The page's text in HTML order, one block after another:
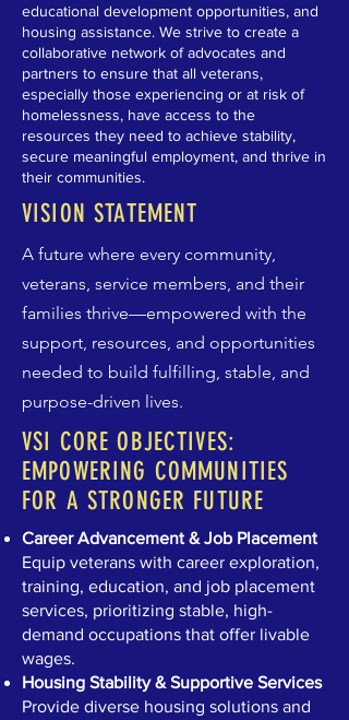
educational development opportunities, and
housing assistance. We strive to create a
collaborative network of advocates and
partners to ensure that all veterans,
especially those experiencing or at risk of
homelessness, have access to the
resources they need to achieve stability,
secure meaningful employment, and thrive in
their communities.
VISION STATEMENT
A future where every community,
veterans, service members, and their
families thrive—empowered with the
support, resources, and opportunities
needed to build fulfilling, stable, and
purpose-driven lives.
VSI CORE OBJECTIVES:
EMPOWERING COMMUNITIES
FOR A STRONGER FUTURE
Career Advancement & Job Placement
Equip veterans with career exploration,
training, education, and job placement
services, prioritizing stable, high-
demand occupations that offer livable
wages.
Housing Stability & Supportive Services
Provide diverse housing solutions and